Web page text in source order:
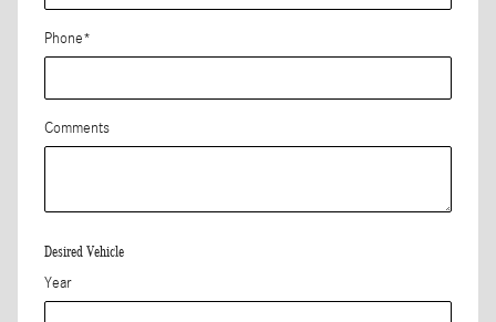
Phone*
Comments
Desired Vehicle
Year